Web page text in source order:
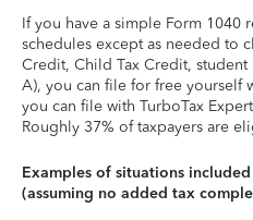
If you have a simple Form 1040
schedules except as needed to
Credit, Child Tax Credit,
A), you can file for free yourself
you can file with TurboTax
Roughly 37% of taxpayers are
Examples of situations
(assuming no added tax